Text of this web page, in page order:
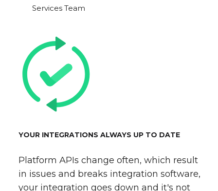
Services Team
YOUR INTEGRATIONS ALWAYS UP TO DATE
Platform APIs change often, which result
in issues and breaks integration software,
your integration goes down and it's not